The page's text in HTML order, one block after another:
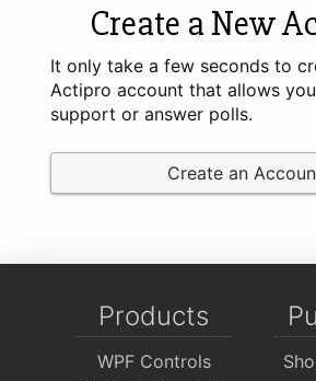
Create a New
It only take a few seconds to
Actipro account that allows
support or answer polls.
Create an
Products
WPF Controls